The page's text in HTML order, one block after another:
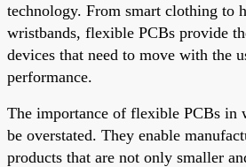
technology. From smart clothing to
wristbands, flexible PCBs provide
devices that need to move with the
performance.
The importance of flexible PCBs in
be overstated. They enable
products that are not only smaller